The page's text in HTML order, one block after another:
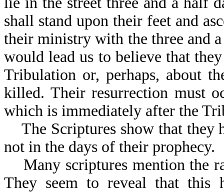
shall stand upon their feet and
their ministry with the three and
would lead us to believe that
Tribulation or, perhaps, about
killed. Their resurrection must
which is immediately after the
The Scriptures show that they
not in the days of their prophecy.
Many scriptures mention the
They seem to reveal that this